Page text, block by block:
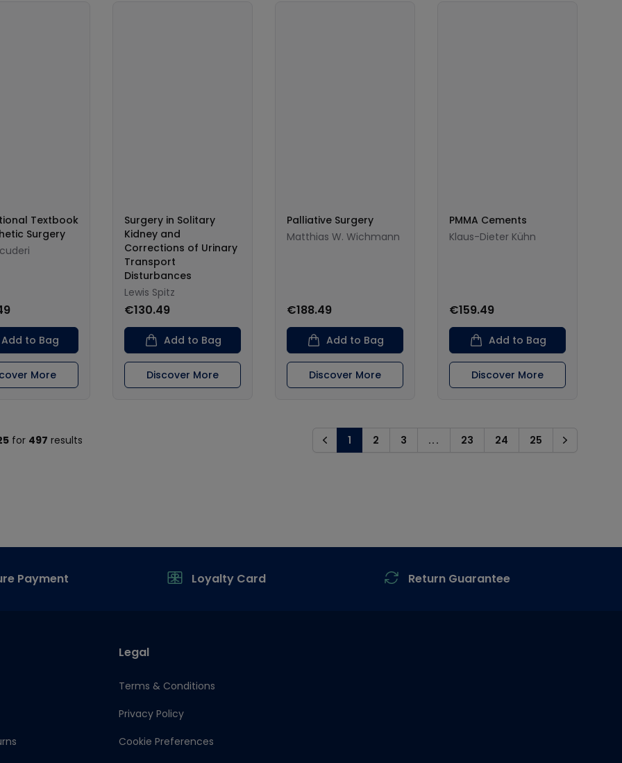
Textbook
Surgery
Add to Bag
More
Surgery in Solitary
Kidney and
Corrections of Urinary
Transport
Disturbances
Lewis Spitz
€130.49
Add to Bag
Discover More
Palliative Surgery
Matthias W. Wichmann
€188.49
Add to Bag
Discover More
PMMA Cements
Klaus-Dieter Kühn
€159.49
Add to Bag
Discover More
for 497 results Previous
1 2 3 ... 23 24 25 Next
Payment Loyalty Card Return Guarantee
Legal
Terms & Conditions
Privacy Policy
Cookie Preferences